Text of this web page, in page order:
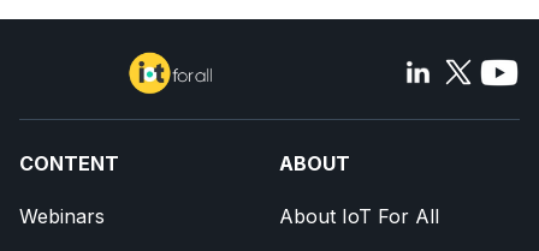
CONTENT
Webinars
ABOUT
About IoT For All